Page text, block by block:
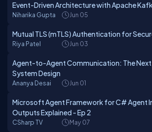
Event-Driven Architecture with Apache
Niharika Gupta Jun 05
Mutual TLS (mTLS) Authentication for
Riya Patel Jun 03
Agent-to-Agent Communication: The Next
System Design
Ananya Desai Jun 01
Microsoft Agent Framework for C# Agent
Outputs Explained - Ep 2
CSharp TV May 07